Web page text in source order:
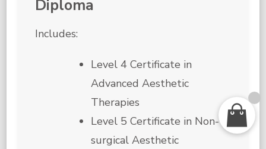
Diploma
Includes:
Level 4 Certificate in
Advanced Aesthetic
Therapies
Level 5 Certificate in Non-
surgical Aesthetic